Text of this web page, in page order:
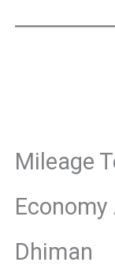
Mileage
Dhiman